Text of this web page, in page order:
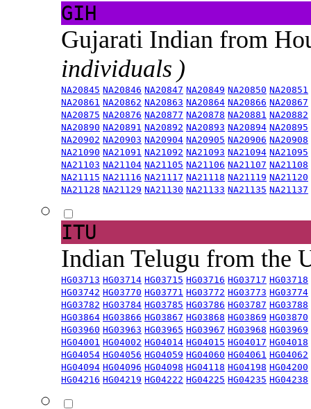
GIH
Gujarati Indian from
individuals )
NA20845 NA20846 NA20847 NA20849 NA20850 NA20851
NA20861 NA20862 NA20863 NA20864 NA20866 NA20867
NA20875 NA20876 NA20877 NA20878 NA20881 NA20882
NA20890 NA20891 NA20892 NA20893 NA20894 NA20895
NA20902 NA20903 NA20904 NA20905 NA20906 NA20908
NA21090 NA21091 NA21092 NA21093 NA21094 NA21095
NA21103 NA21104 NA21105 NA21106 NA21107 NA21108
NA21115 NA21116 NA21117 NA21118 NA21119 NA21120
NA21128 NA21129 NA21130 NA21133 NA21135 NA21137
ITU
Indian Telugu from the
HG03713 HG03714 HG03715 HG03716 HG03717 HG03718
HG03742 HG03770 HG03771 HG03772 HG03773 HG03774
HG03782 HG03784 HG03785 HG03786 HG03787 HG03788
HG03864 HG03866 HG03867 HG03868 HG03869 HG03870
HG03960 HG03963 HG03965 HG03967 HG03968 HG03969
HG04001 HG04002 HG04014 HG04015 HG04017 HG04018
HG04054 HG04056 HG04059 HG04060 HG04061 HG04062
HG04094 HG04096 HG04098 HG04118 HG04198 HG04200
HG04216 HG04219 HG04222 HG04225 HG04235 HG04238